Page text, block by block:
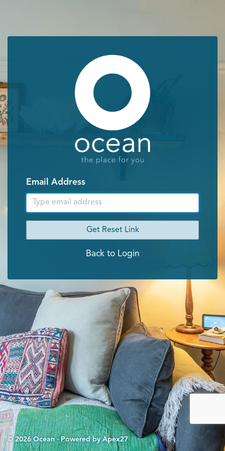
Email Address
Get Reset Link
Back to Login
© 2026 Ocean · Powered by Apex27